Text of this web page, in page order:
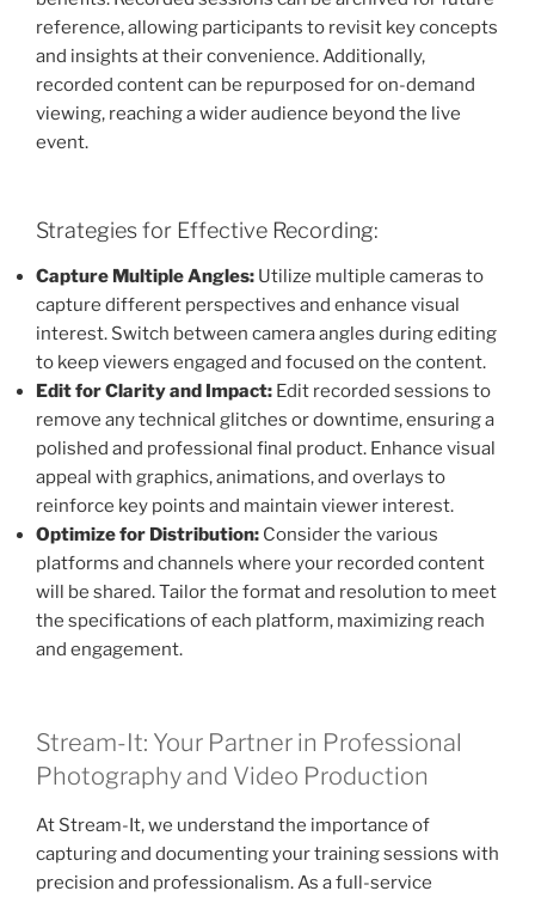
reference, allowing participants to revisit key concepts
and insights at their convenience. Additionally,
recorded content can be repurposed for on-demand
viewing, reaching a wider audience beyond the live
event.
Strategies for Effective Recording:
Capture Multiple Angles: Utilize multiple cameras to
capture different perspectives and enhance visual
interest. Switch between camera angles during editing
to keep viewers engaged and focused on the content.
Edit for Clarity and Impact: Edit recorded sessions to
remove any technical glitches or downtime, ensuring a
polished and professional final product. Enhance visual
appeal with graphics, animations, and overlays to
reinforce key points and maintain viewer interest.
Optimize for Distribution: Consider the various
platforms and channels where your recorded content
will be shared. Tailor the format and resolution to meet
the specifications of each platform, maximizing reach
and engagement.
Stream-It: Your Partner in Professional
Photography and Video Production
At Stream-It, we understand the importance of
capturing and documenting your training sessions with
precision and professionalism. As a full-service